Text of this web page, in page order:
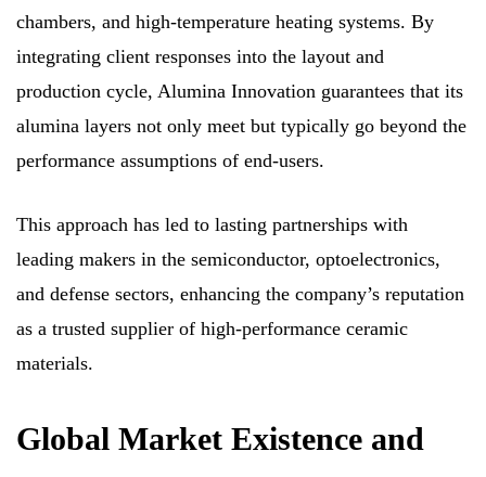
chambers, and high-temperature heating systems. By
integrating client responses into the layout and
production cycle, Alumina Innovation guarantees that its
alumina layers not only meet but typically go beyond the
performance assumptions of end-users.
This approach has led to lasting partnerships with
leading makers in the semiconductor, optoelectronics,
and defense sectors, enhancing the company’s reputation
as a trusted supplier of high-performance ceramic
materials.
Global Market Existence and